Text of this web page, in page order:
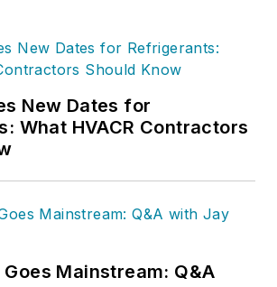
New Dates for
What HVACR Contractors
Mainstream: Q&A